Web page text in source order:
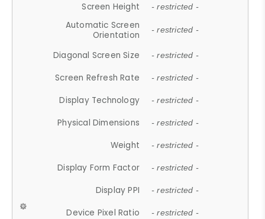
Screen Height - restricted -
Automatic Screen
Orientation
- restricted -
Diagonal Screen Size - restricted -
Screen Refresh Rate - restricted -
Display Technology - restricted -
Physical Dimensions - restricted -
Weight - restricted -
Display Form Factor - restricted -
Display PPI - restricted -
Device Pixel Ratio - restricted -